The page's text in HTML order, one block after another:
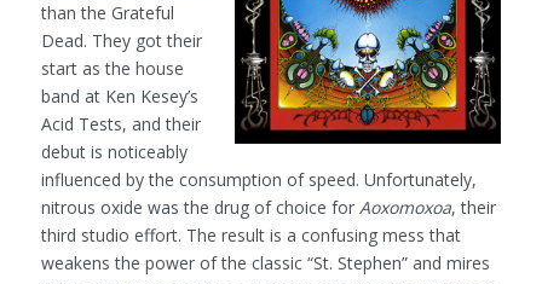
than the Grateful
Dead. They got their
start as the house
band at Ken Kesey’s
Acid Tests, and their
debut is noticeably
influenced by the consumption of speed. Unfortunately,
nitrous oxide was the drug of choice for Aoxomoxoa, their
third studio effort. The result is a confusing mess that
weakens the power of the classic “St. Stephen” and mires